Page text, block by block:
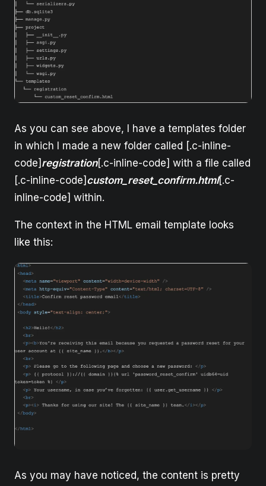
As you can see above, I have a templates folder
in which I made a new folder called [.c-inline-
code] registration[.c-inline-code] with a file called
[.c-inline-code] custom_reset_confirm.html[.c-
inline-code] within.
The context in the HTML email template looks
like this:
As you may have noticed, the content is pretty